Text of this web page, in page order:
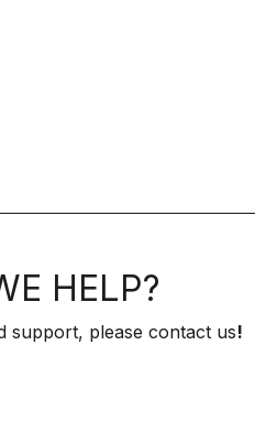
HELP?
support, please contact us!